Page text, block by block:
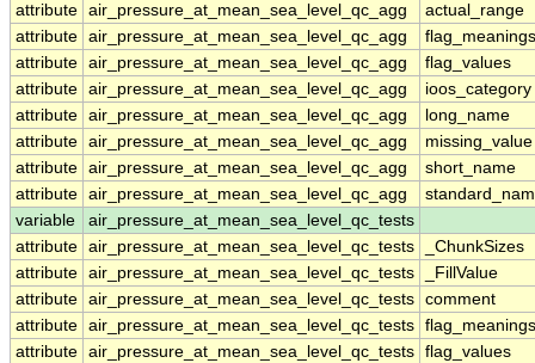
attribute air_pressure_at_mean_sea_level_qc_agg
actual_range
attribute air_pressure_at_mean_sea_level_qc_agg
flag_meanings
attribute air_pressure_at_mean_sea_level_qc_agg
flag_values
attribute air_pressure_at_mean_sea_level_qc_agg
ioos_category
attribute air_pressure_at_mean_sea_level_qc_agg
long_name
attribute air_pressure_at_mean_sea_level_qc_agg
missing_value
attribute air_pressure_at_mean_sea_level_qc_agg
short_name
attribute air_pressure_at_mean_sea_level_qc_agg
variable
air_pressure_at_mean_sea_level_qc_tests
attribute air_pressure_at_mean_sea_level_qc_tests
_ChunkSizes
attribute air_pressure_at_mean_sea_level_qc_tests
_FillValue
attribute air_pressure_at_mean_sea_level_qc_tests comment
attribute air_pressure_at_mean_sea_level_qc_tests flag_meanings
attribute air_pressure_at_mean_sea_level_qc_tests flag_values